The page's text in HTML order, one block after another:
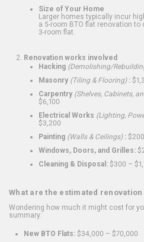
Size of Your Home
Larger homes typically incur
a 5-room BTO flat renovation
3-room flat.
Renovation works involved
Hacking (Demolishing/
Masonry (Tiling & Flooring):
Carpentry (Shelves, Cabinets,
$6,100
Electrical Works (Lighting,
$3,200
Painting (Walls & Ceilings):
Windows, Doors, and Grilles:
Cleaning & Disposal: $300 –
What are the estimated
Wondering how much it might cost for
summary:
New BTO Flats: $34,000 – $70,000